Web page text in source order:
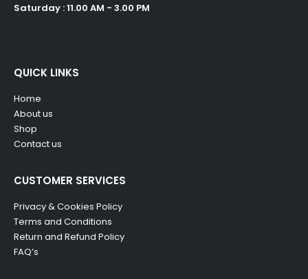
Saturday : 11.00 AM - 3.00 PM
QUICK LINKS
Home
About us
Shop
Contact us
CUSTOMER SERVICES
Privacy & Cookies Policy
Terms and Conditions
Return and Refund Policy
FAQ’s